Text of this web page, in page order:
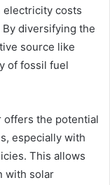
electricity costs
By diversifying the
source like
of fossil fuel
offers the potential
especially with
This allows
with solar